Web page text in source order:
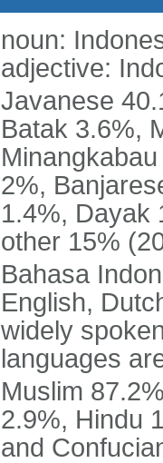
noun:
adjective:
Javanese
Batak 3.6%,
2%,
1.4%, Dayak
other 15%
Bahasa
English,
widely
languages
Muslim
2.9%, Hindu
and